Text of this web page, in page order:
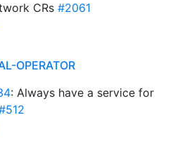
CRs #2061
OPERATOR
: Always have a service for